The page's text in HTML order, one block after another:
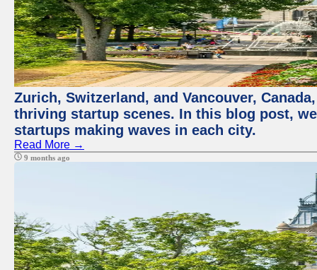
Zurich, Switzerland, and Vancouver,
thriving startup scenes. In this blog post,
startups making waves in each city.
Read More →
9 months ago